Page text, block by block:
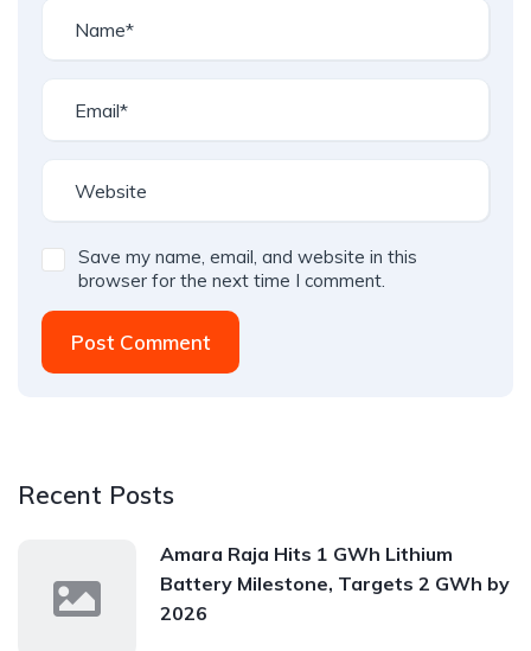
Save my name, email, and website in this
browser for the next time I comment.
Post Comment
Recent Posts
Amara Raja Hits 1 GWh Lithium
Battery Milestone, Targets 2 GWh by
2026